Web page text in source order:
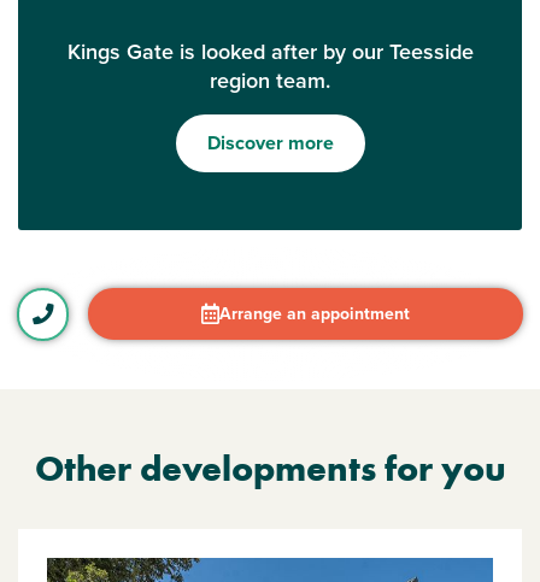
Kings Gate is looked after by our Teesside
region team.
Discover more
Arrange an appointment
Other developments for you